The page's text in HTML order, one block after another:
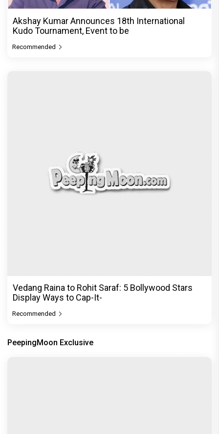
Akshay Kumar Announces 18th International
Kudo Tournament, Event to be
Recommended
Vedang Raina to Rohit Saraf: 5 Bollywood Stars
Display Ways to Cap-It-
Recommended
PeepingMoon Exclusive